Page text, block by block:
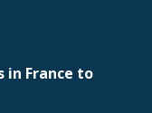
in France to